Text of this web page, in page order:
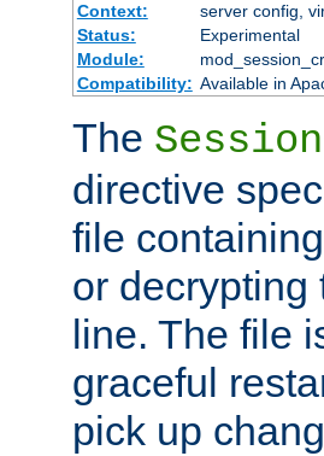
Context:
server config,
Status:
Experimental
Module:
Compatibility: Available in
The
directive
file
or decrypting
line. The file
graceful
pick up